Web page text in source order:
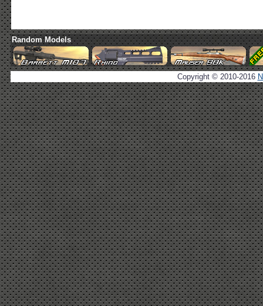
Random Models
Copyright © 2010-2016